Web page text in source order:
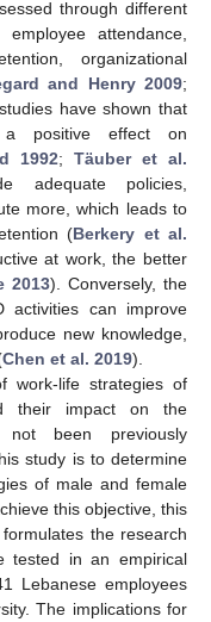
through different
attendance,
organizational
and Henry 2009;
have shown that
a positive effect on
1992; Täuber et al.
adequate policies,
more, which leads to
(Berkery et al.
at work, the better
2013). Conversely, the
activities can improve
new knowledge,
Chen et al. 2019).
work-life strategies of
their impact on the
not been previously
study is to determine
of male and female
this objective, this
the research
tested in an empirical
Lebanese employees
The implications for